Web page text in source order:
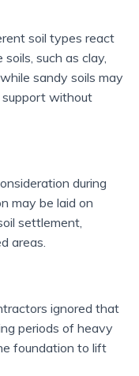
soil types react
such as clay,
sandy soils may
support without
during
may be laid on
settlement,
areas.
ignored that
periods of heavy
foundation to lift